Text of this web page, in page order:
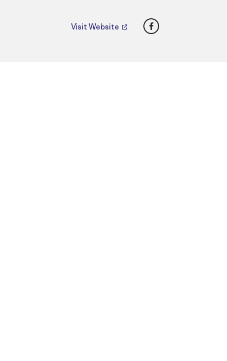
Visit Website Facebook